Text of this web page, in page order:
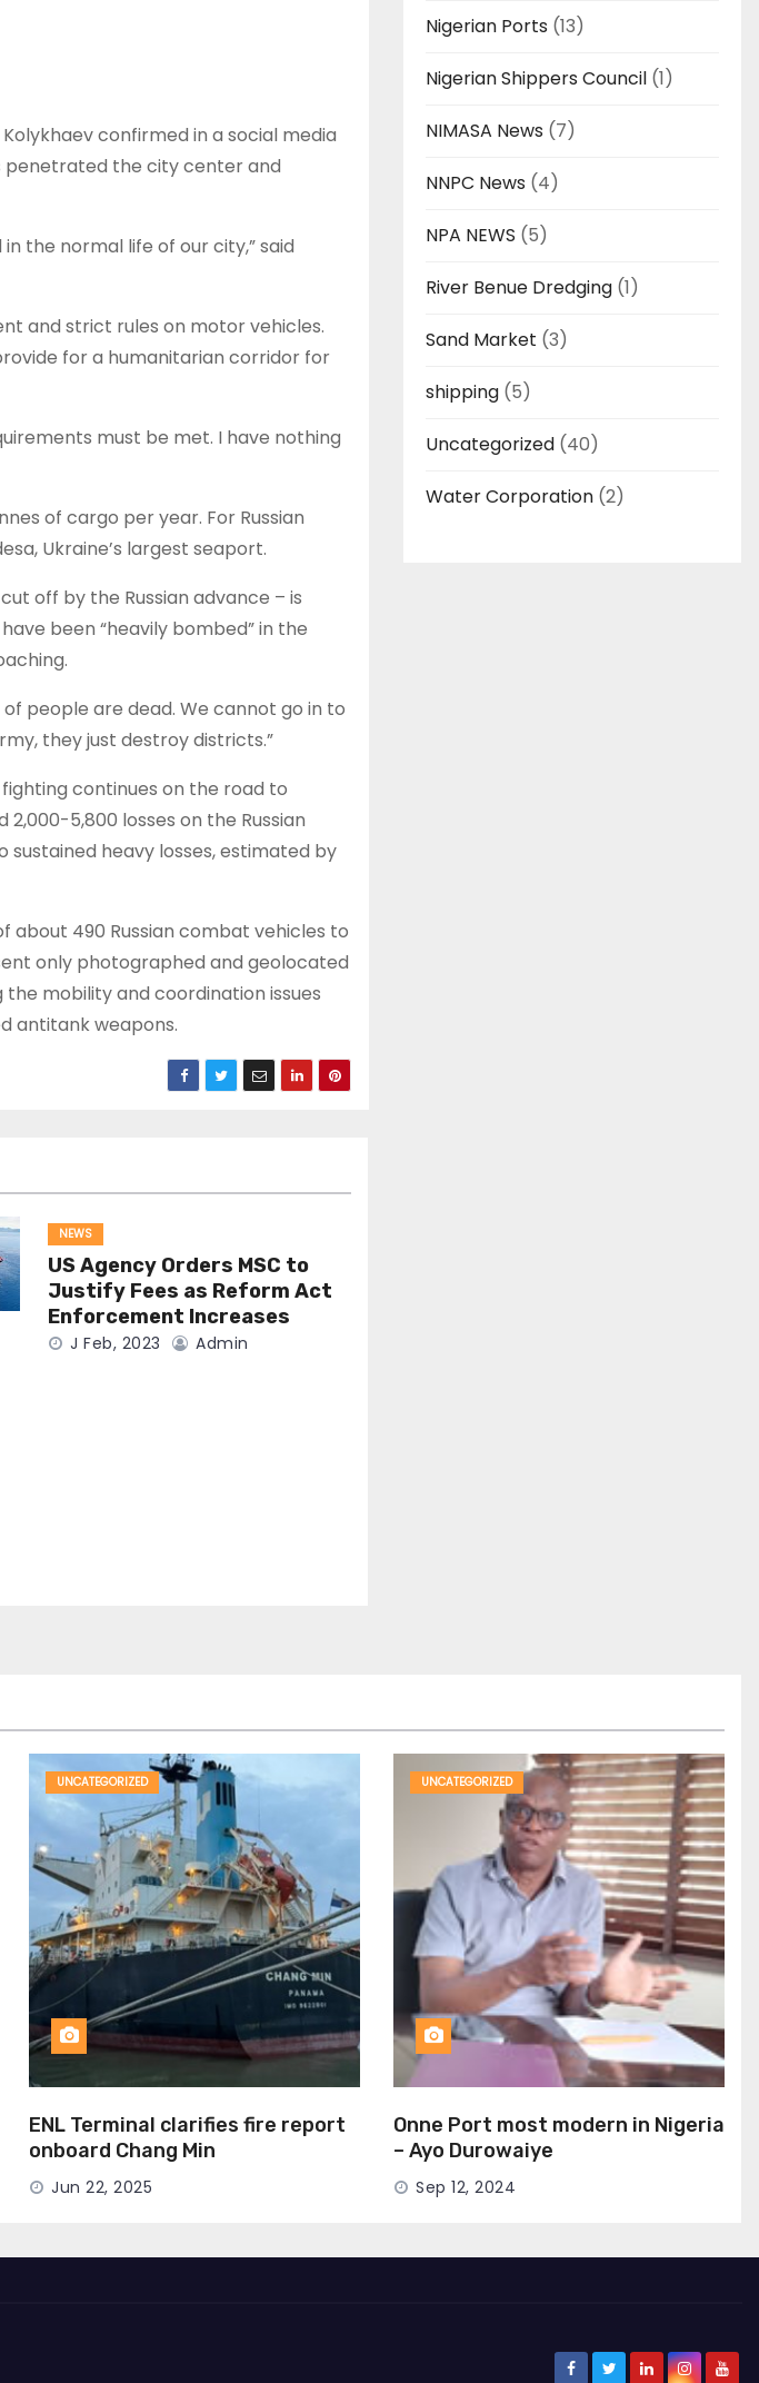
confirmed in a social media
penetrated the city center and
the normal life of our city,” said
and strict rules on motor vehicles.
for a humanitarian corridor for
must be met. I have nothing
of cargo per year. For Russian
Ukraine’s largest seaport.
off by the Russian advance – is
been “heavily bombed” in the
people are dead. We cannot go in to
they just destroy districts.”
continues on the road to
5,800 losses on the Russian
heavy losses, estimated by
490 Russian combat vehicles to
only photographed and geolocated
mobility and coordination issues
antitank weapons.
NEWS
US Agency Orders MSC to
Justify Fees as Reform Act
Enforcement Increases
J Feb, 2023 Admin
Nigerian Ports (13)
Nigerian Shippers Council (1)
NIMASA News (7)
NNPC News (4)
NPA NEWS (5)
River Benue Dredging (1)
Sand Market (3)
shipping (5)
Uncategorized (40)
Water Corporation (2)
UNCATEGORIZED
ENL Terminal clarifies fire report
onboard Chang Min
Jun 22, 2025
UNCATEGORIZED
Onne Port most modern in Nigeria
– Ayo Durowaiye
Sep 12, 2024